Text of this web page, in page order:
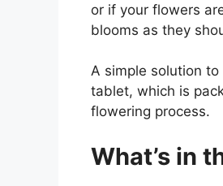
or if your flowers
blooms as they
A simple solution
tablet, which is
flowering process.
What’s in